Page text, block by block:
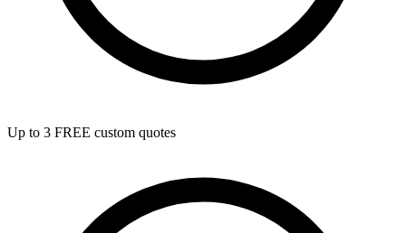
Up to 3 FREE custom quotes